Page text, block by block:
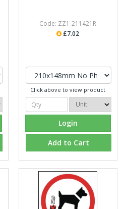
Code: ZZ1-211421R
£7.02
Click above to view product
Login
Add to Cart